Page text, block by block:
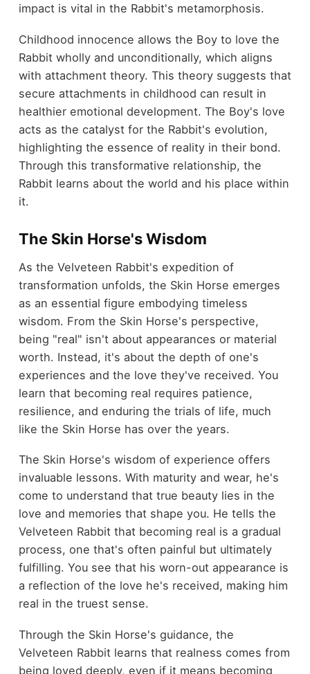
impact is vital in the Rabbit's metamorphosis.
Childhood innocence allows the Boy to love the
Rabbit wholly and unconditionally, which aligns
with attachment theory. This theory suggests that
secure attachments in childhood can result in
healthier emotional development. The Boy's love
acts as the catalyst for the Rabbit's evolution,
highlighting the essence of reality in their bond.
Through this transformative relationship, the
Rabbit learns about the world and his place within
it.
The Skin Horse's Wisdom
As the Velveteen Rabbit's expedition of
transformation unfolds, the Skin Horse emerges
as an essential figure embodying timeless
wisdom. From the Skin Horse's perspective,
being "real" isn't about appearances or material
worth. Instead, it's about the depth of one's
experiences and the love they've received. You
learn that becoming real requires patience,
resilience, and enduring the trials of life, much
like the Skin Horse has over the years.
The Skin Horse's wisdom of experience offers
invaluable lessons. With maturity and wear, he's
come to understand that true beauty lies in the
love and memories that shape you. He tells the
Velveteen Rabbit that becoming real is a gradual
process, one that's often painful but ultimately
fulfilling. You see that his worn-out appearance is
a reflection of the love he's received, making him
real in the truest sense.
Through the Skin Horse's guidance, the
Velveteen Rabbit learns that realness comes from
being loved deeply, even if it means becoming